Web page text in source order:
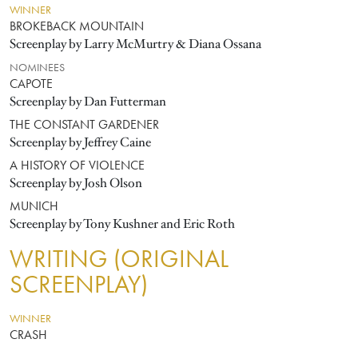
WINNER
BROKEBACK MOUNTAIN
Screenplay by Larry McMurtry & Diana Ossana
NOMINEES
CAPOTE
Screenplay by Dan Futterman
THE CONSTANT GARDENER
Screenplay by Jeffrey Caine
A HISTORY OF VIOLENCE
Screenplay by Josh Olson
MUNICH
Screenplay by Tony Kushner and Eric Roth
WRITING (ORIGINAL
SCREENPLAY)
WINNER
CRASH